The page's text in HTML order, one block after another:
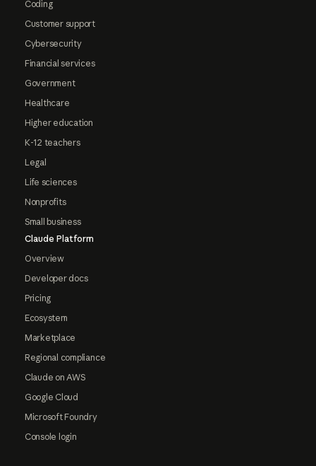
Coding
Customer support
Cybersecurity
Financial services
Government
Healthcare
Higher education
K-12 teachers
Legal
Life sciences
Nonprofits
Small business
Claude Platform
Overview
Developer docs
Pricing
Ecosystem
Marketplace
Regional compliance
Claude on AWS
Google Cloud
Microsoft Foundry
Console login